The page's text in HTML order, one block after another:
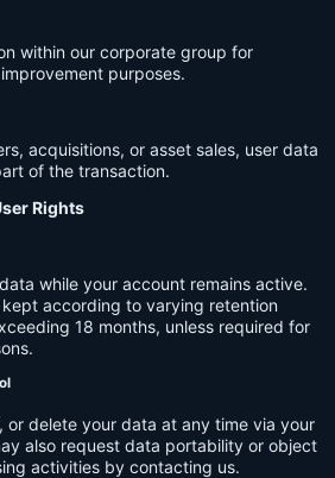
within our corporate group for
purposes.
acquisitions, or asset sales, user data
of the transaction.
Rights
while your account remains active.
according to varying retention
18 months, unless required for
or delete your data at any time via your
also request data portability or object
activities by contacting us.